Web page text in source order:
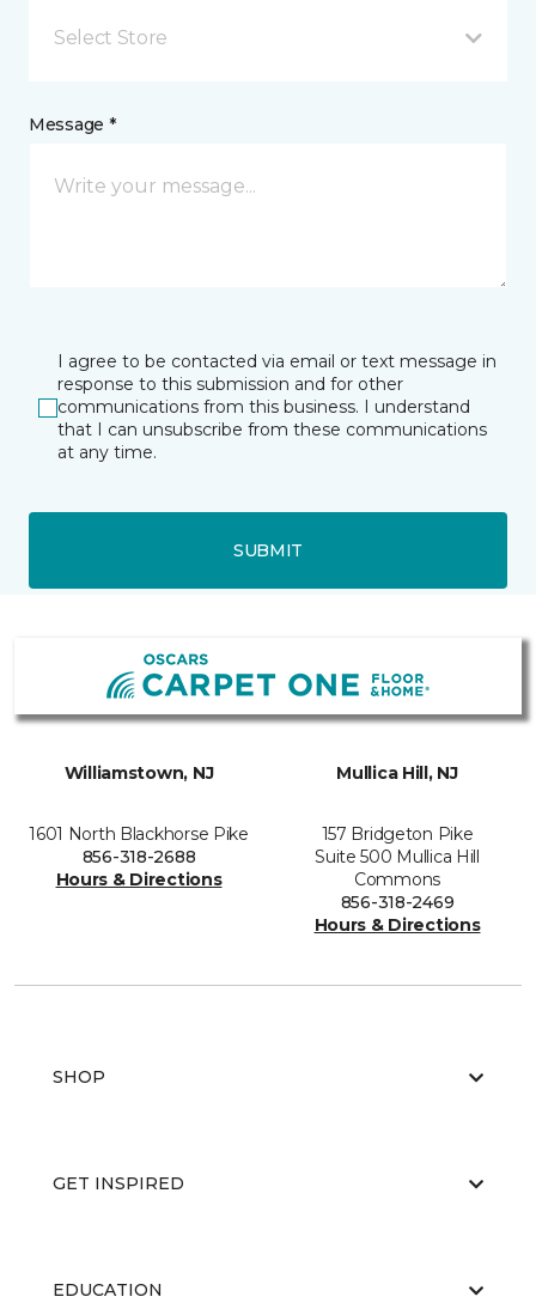
Select Store
Message *
I agree to be contacted via email or text message in
response to this submission and for other
communications from this business. I understand
that I can unsubscribe from these communications
at any time.
SUBMIT
Williamstown, NJ
1601 North Blackhorse Pike
856-318-2688
Hours & Directions
Mullica Hill, NJ
157 Bridgeton Pike
Suite 500 Mullica Hill
Commons
856-318-2469
Hours & Directions
SHOP
GET INSPIRED
EDUCATION